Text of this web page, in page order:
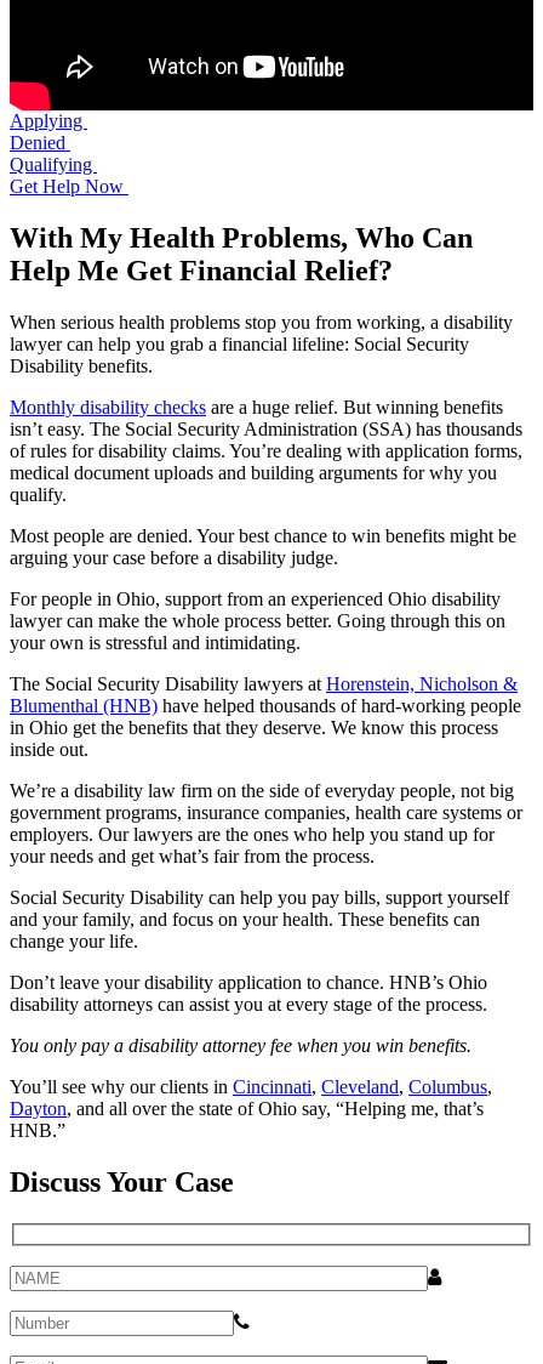
Applying
Denied
Qualifying
Get Help Now
With My Health Problems, Who Can
Help Me Get Financial Relief?
When serious health problems stop you from working, a disability
lawyer can help you grab a financial lifeline: Social Security
Disability benefits.
Monthly disability checks are a huge relief. But winning benefits
isn’t easy. The Social Security Administration (SSA) has thousands
of rules for disability claims. You’re dealing with application forms,
medical document uploads and building arguments for why you
qualify.
Most people are denied. Your best chance to win benefits might be
arguing your case before a disability judge.
For people in Ohio, support from an experienced Ohio disability
lawyer can make the whole process better. Going through this on
your own is stressful and intimidating.
The Social Security Disability lawyers at Horenstein, Nicholson &
Blumenthal (HNB) have helped thousands of hard-working people
in Ohio get the benefits that they deserve. We know this process
inside out.
We’re a disability law firm on the side of everyday people, not big
government programs, insurance companies, health care systems or
employers. Our lawyers are the ones who help you stand up for
your needs and get what’s fair from the process.
Social Security Disability can help you pay bills, support yourself
and your family, and focus on your health. These benefits can
change your life.
Don’t leave your disability application to chance. HNB’s Ohio
disability attorneys can assist you at every stage of the process.
You only pay a disability attorney fee when you win benefits.
You’ll see why our clients in Cincinnati, Cleveland, Columbus,
Dayton, and all over the state of Ohio say, “Helping me, that’s
HNB.”
Discuss Your Case